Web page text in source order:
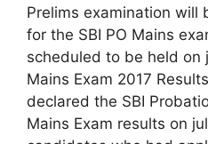
Prelims examination will
for the SBI PO Mains
scheduled to be held on
Mains Exam 2017
declared the SBI
Mains Exam results on